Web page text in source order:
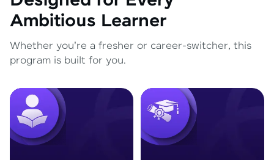
Ambitious Learner
Whether you're a fresher or career-switcher, this
program is built for you.